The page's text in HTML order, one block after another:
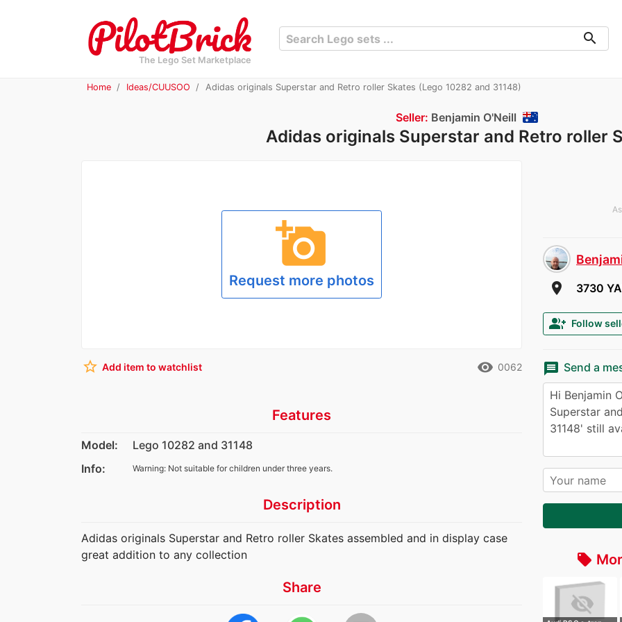
The Lego Set Marketplace
search
Home Ideas/CUUSOO Adidas originals Superstar and Retro roller Skates (Lego 10282 and 31148)
Seller: Benjamin O'Neill
Adidas originals Superstar and Retro roller
room 3730
group_add Follow
message Send a
local_offer
add_a_photo
Request more photos
star_border Add item to watchlist remove_red_eye 0062
Features
Model:
Lego 10282 and 31148
Info:
Warning: Not suitable for children under three years.
Description
Adidas originals Superstar and Retro roller Skates assembled and in display case
great addition to any collection
Share